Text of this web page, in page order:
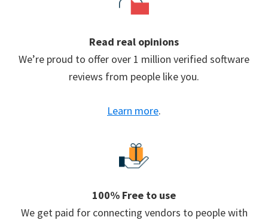
Read real opinions
We’re proud to offer over 1 million verified software
reviews from people like you.
Learn more.
100% Free to use
We get paid for connecting vendors to people with